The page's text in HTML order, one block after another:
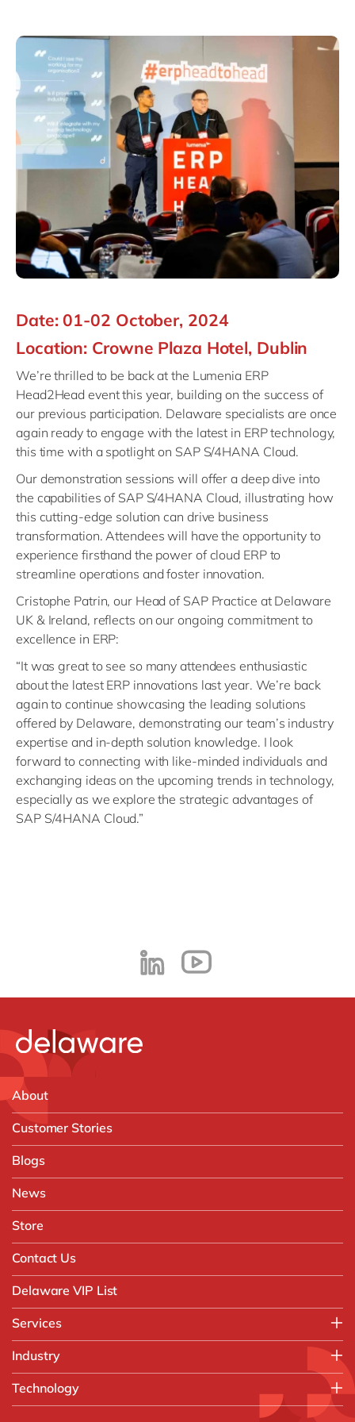
Singapore
Switzerland
UK & Ireland
USA & Canada
Date: 01-02 October, 2024
Location: Crowne Plaza Hotel, Dublin
We’re thrilled to be back at the Lumenia ERP
Head2Head event this year, building on the success of
our previous participation. Delaware specialists are once
again ready to engage with the latest in ERP technology,
this time with a spotlight on SAP S/4HANA Cloud.
Our demonstration sessions will offer a deep dive into
the capabilities of SAP S/4HANA Cloud, illustrating how
this cutting-edge solution can drive business
transformation. Attendees will have the opportunity to
experience firsthand the power of cloud ERP to
streamline operations and foster innovation.
Cristophe Patrin, our Head of SAP Practice at Delaware
UK & Ireland, reflects on our ongoing commitment to
excellence in ERP:
“It was great to see so many attendees enthusiastic
about the latest ERP innovations last year. We’re back
again to continue showcasing the leading solutions
offered by Delaware, demonstrating our team’s industry
expertise and in-depth solution knowledge. I look
forward to connecting with like-minded individuals and
exchanging ideas on the upcoming trends in technology,
especially as we explore the strategic advantages of
SAP S/4HANA Cloud.”
About
Customer Stories
Blogs
News
Store
Contact Us
Delaware VIP List
Services
FAST Business Services
Intelligent Automation and Gen AI
Customer Experience
Industry
Automotive
Technology